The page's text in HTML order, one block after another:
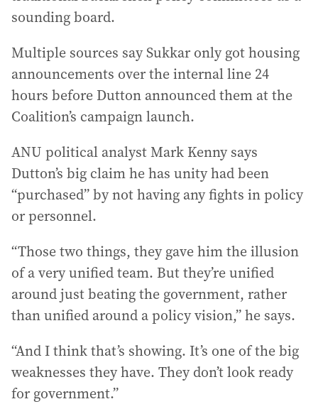
sounding board.
Multiple sources say Sukkar only got housing
announcements over the internal line 24
hours before Dutton announced them at the
Coalition’s campaign launch.
ANU political analyst Mark Kenny says
Dutton’s big claim he has unity had been
“purchased” by not having any fights in policy
or personnel.
“Those two things, they gave him the illusion
of a very unified team. But they’re unified
around just beating the government, rather
than unified around a policy vision,” he says.
“And I think that’s showing. It’s one of the big
weaknesses they have. They don’t look ready
for government.”